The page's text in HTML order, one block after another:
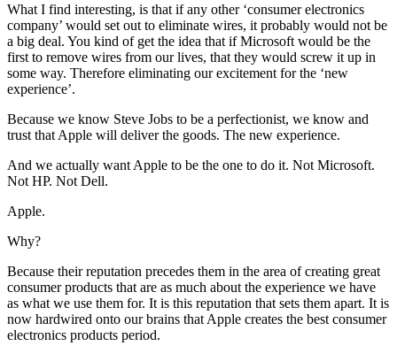
What I find interesting, is that if any other ‘consumer electronics
company’ would set out to eliminate wires, it probably would not be
a big deal. You kind of get the idea that if Microsoft would be the
first to remove wires from our lives, that they would screw it up in
some way. Therefore eliminating our excitement for the ‘new
experience’.
Because we know Steve Jobs to be a perfectionist, we know and
trust that Apple will deliver the goods. The new experience.
And we actually want Apple to be the one to do it. Not Microsoft.
Not HP. Not Dell.
Apple.
Why?
Because their reputation precedes them in the area of creating great
consumer products that are as much about the experience we have
as what we use them for. It is this reputation that sets them apart. It is
now hardwired onto our brains that Apple creates the best consumer
electronics products period.